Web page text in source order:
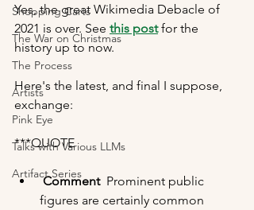
Shopping Carts
The War on Christmas
The Process
Artists
Pink Eye
Talks with Various LLMs
Artifact Series
Yes, the great Wikimedia Debacle of
2021 is over. See this post for the
history up to now.
Here's the latest, and final I suppose,
exchange:
***QUOTE
Comment
  Prominent public
figures are certainly common